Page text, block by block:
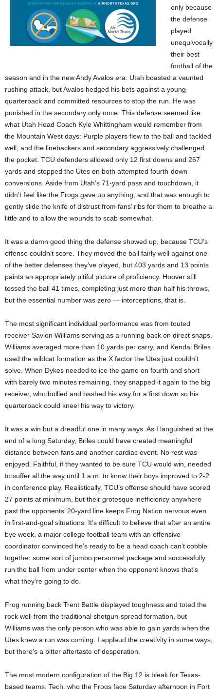
only because
the defense
played
unequivocally
their best
football of the
season and in the new Andy Avalos era. Utah boasted a vaunted
rushing attack, but Avalos hedged his bets against a young
quarterback and committed resources to stop the run. He was
punished in the secondary only once. This defense seemed like
what Utah Head Coach Kyle Whittingham would remember from
the Mountain West days: Purple players flew to the ball and tackled
well, and the linebackers and secondary aggressively challenged
the pocket. TCU defenders allowed only 12 first downs and 267
yards and stopped the Utes on both attempted fourth-down
conversions. Aside from Utah’s 71-yard pass and touchdown, it
didn’t feel like the Frogs gave up anything, and that was enough to
gently slide the knife of distrust from fans’ ribs for them to breathe a
little and to allow the wounds to scab somewhat.
It was a damn good thing the defense showed up, because TCU’s
offense couldn’t score. They moved the ball fairly well against one
of the better defenses they’ve played, but 403 yards and 13 points
paints an appropriately pitiful picture of proficiency. Hoover still
tossed the ball 41 times, completing just more than half his throws,
but the essential number was zero — interceptions, that is.
The most significant individual performance was from touted
receiver Savion Williams serving as a running back on direct snaps.
Williams averaged more than 10 yards per carry, and Kendal Briles
used the wildcat formation as the X factor the Utes just couldn’t
solve. When Dykes needed to ice the game on fourth and short
with barely two minutes remaining, they snapped it again to the big
receiver, who bullied and bashed his way for a first down so his
quarterback could kneel his way to victory.
It was a win but a dreadful one in many ways. As I languished at the
end of a long Saturday, Briles could have created meaningful
distance between fans and another cardiac event. No rest was
enjoyed. Faithful, if they wanted to be sure TCU would win, needed
to suffer all the way until 1 a.m. to know their boys improved to 2-2
in conference play. Realistically, TCU’s offense should have scored
27 points at minimum, but their grotesque inefficiency anywhere
past the opponents’ 20-yard line keeps Frog Nation nervous even
in first-and-goal situations. It’s difficult to believe that after an entire
bye week, a major college football team with an offensive
coordinator convinced he’s ready to be a head coach can’t cobble
together some sort of jumbo personnel package and successfully
run the ball from under center when the opponent knows that’s
what they’re going to do.
Frog running back Trent Battle displayed toughness and toted the
rock well from the traditional shotgun-spread formation, but
Williams was the only person who was able to gain yards when the
Utes knew a run was coming. I applaud the creativity in some ways,
but there’s a bitter aftertaste of desperation.
The most modern configuration of the Big 12 is bleak for Texas-
based teams. Tech, who the Frogs face Saturday afternoon in Fort